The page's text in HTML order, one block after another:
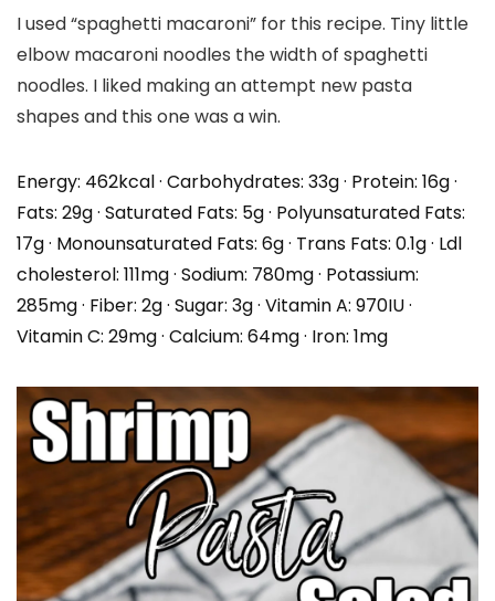
I used “spaghetti macaroni” for this recipe. Tiny little
elbow macaroni noodles the width of spaghetti
noodles. I liked making an attempt new pasta
shapes and this one was a win.
Energy: 462kcal· Carbohydrates: 33g· Protein: 16g·
Fats: 29g· Saturated Fats: 5g· Polyunsaturated Fats:
17g· Monounsaturated Fats: 6g· Trans Fats: 0.1g· Ldl
cholesterol: 111mg· Sodium: 780mg· Potassium:
285mg· Fiber: 2g· Sugar: 3g· Vitamin A: 970IU·
Vitamin C: 29mg· Calcium: 64mg· Iron: 1mg